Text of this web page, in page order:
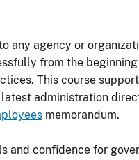
any agency or
from the
This course
administration
memorandum.
and confidence for